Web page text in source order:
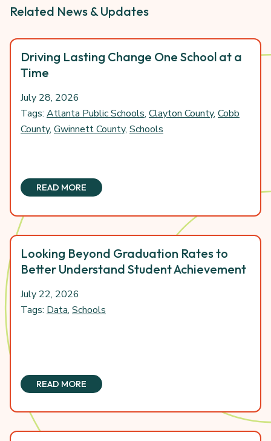
Related News & Updates
Driving Lasting Change One School at a
Time
July 28, 2026
Tags: Atlanta Public Schools, Clayton County, Cobb
County, Gwinnett County, Schools
READ MORE
Looking Beyond Graduation Rates to
Better Understand Student Achievement
July 22, 2026
Tags: Data, Schools
READ MORE